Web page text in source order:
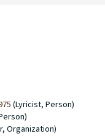
(Lyricist, Person)
Organization)